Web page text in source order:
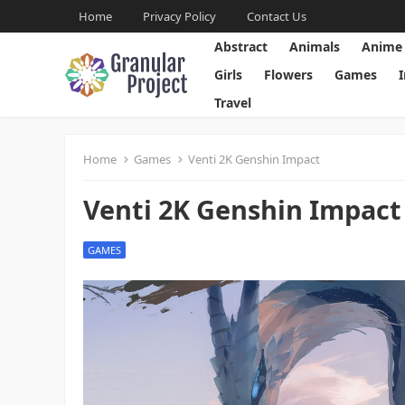
Home Privacy Policy Contact Us
Abstract Animals Anime
Girls
Flowers Games
Travel
Home Games Venti 2K Genshin Impact
Venti 2K Genshin Impact
GAMES